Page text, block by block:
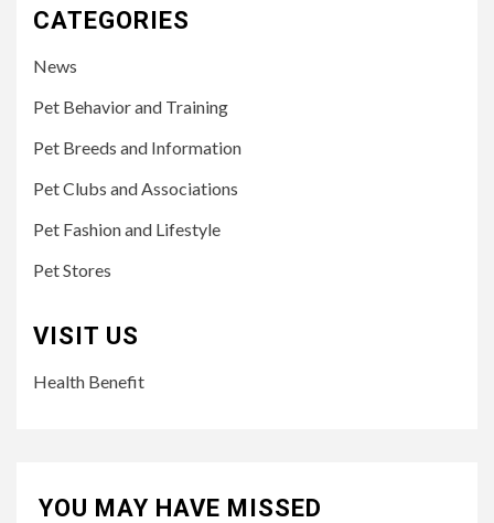
CATEGORIES
News
Pet Behavior and Training
Pet Breeds and Information
Pet Clubs and Associations
Pet Fashion and Lifestyle
Pet Stores
VISIT US
Health Benefit
YOU MAY HAVE MISSED